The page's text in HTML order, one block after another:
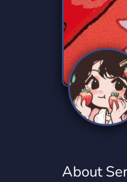
Technology
2,834 Servers
Twitch
359 Servers
YouTube
850 Servers
About